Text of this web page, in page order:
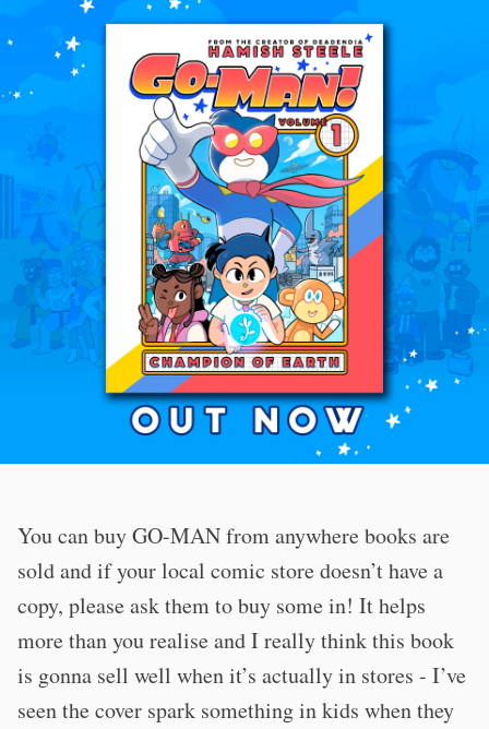
You can buy GO-MAN from anywhere books are
sold and if your local comic store doesn’t have a
copy, please ask them to buy some in! It helps
more than you realise and I really think this book
is gonna sell well when it’s actually in stores - I’ve
seen the cover spark something in kids when they